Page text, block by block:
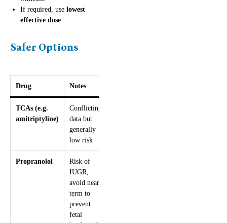
If required, use lowest
effective dose
Safer Options
Drug Notes
TCAs (e.g.
amitriptyline)
Conflicting
data but
generally
low risk
Propranolol
Risk of
IUGR,
avoid near
term to
prevent
fetal